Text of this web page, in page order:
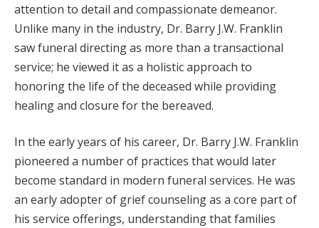
attention to detail and compassionate demeanor.
Unlike many in the industry, Dr. Barry J.W. Franklin
saw funeral directing as more than a transactional
service; he viewed it as a holistic approach to
honoring the life of the deceased while providing
healing and closure for the bereaved.
In the early years of his career, Dr. Barry J.W. Franklin
pioneered a number of practices that would later
become standard in modern funeral services. He was
an early adopter of grief counseling as a core part of
his service offerings, understanding that families